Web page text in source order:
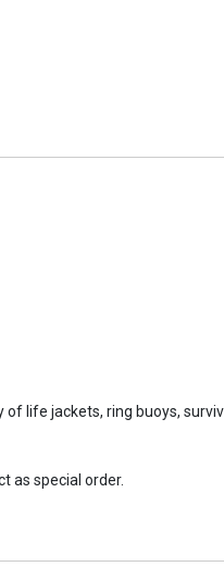
life jackets, ring buoys,
as special order.